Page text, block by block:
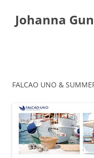
content
Johanna
FALCAO UNO &